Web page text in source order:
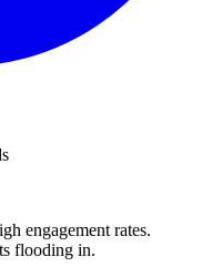
engagement rates.
flooding in.